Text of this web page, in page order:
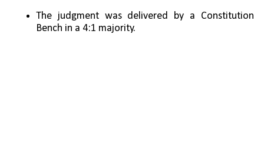
The judgment was delivered by a Constitution
Bench in a 4:1 majority.